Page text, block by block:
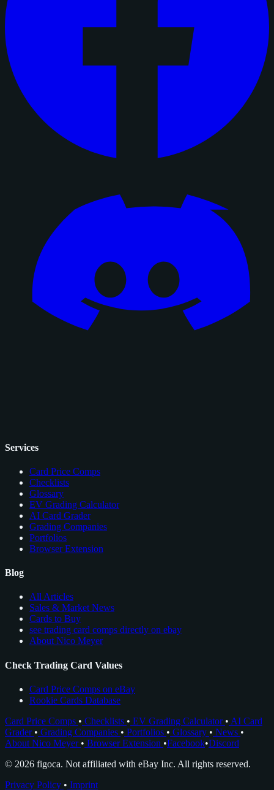
Services
Card Price Comps
Checklists
Glossary
EV Grading Calculator
AI Card Grader
Grading Companies
Portfolios
Browser Extension
Blog
All Articles
Sales & Market News
Cards to Buy
see trading card comps directly on ebay
About Nico Meyer
Check Trading Card Values
Card Price Comps on eBay
Rookie Cards Database
Card Price Comps • Checklists • EV Grading Calculator • AI Card
Grader • Grading Companies • Portfolios • Glossary • News •
About Nico Meyer • Browser Extension •Facebook•Discord
© 2026 figoca. Not affiliated with eBay Inc. All rights reserved.
Privacy Policy • Imprint